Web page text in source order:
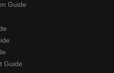
Guide
Guide